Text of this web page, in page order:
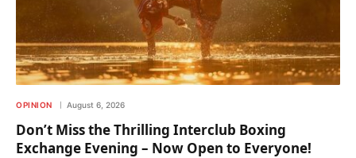
OPINION August 6, 2026
Don’t Miss the Thrilling Interclub Boxing
Exchange Evening – Now Open to Everyone!